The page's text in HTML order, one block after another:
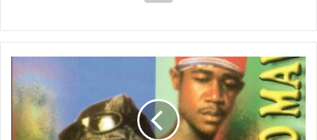
Abomofour
Meda
Ho
Mawo